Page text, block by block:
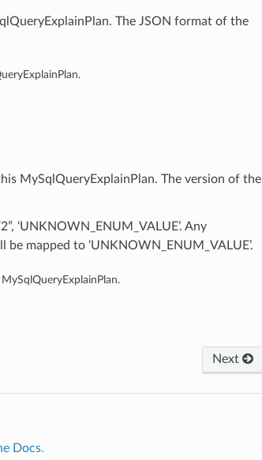
The JSON format of the
MySqlQueryExplainPlan. The version of the
‘UNKNOWN_ENUM_VALUE’. Any
mapped to ‘UNKNOWN_ENUM_VALUE’.
Next
Docs.